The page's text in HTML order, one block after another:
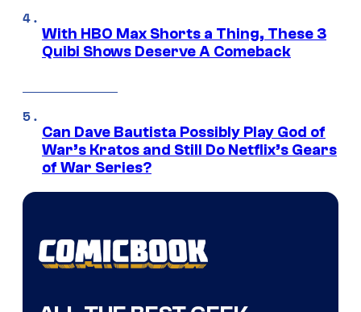
With HBO Max Shorts a Thing, These 3
Quibi Shows Deserve A Comeback
Can Dave Bautista Possibly Play God of
War’s Kratos and Still Do Netflix’s Gears
of War Series?